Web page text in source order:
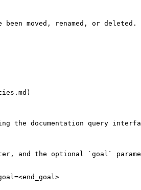
moved, renamed, or deleted.
the documentation query
and the optional `goal`